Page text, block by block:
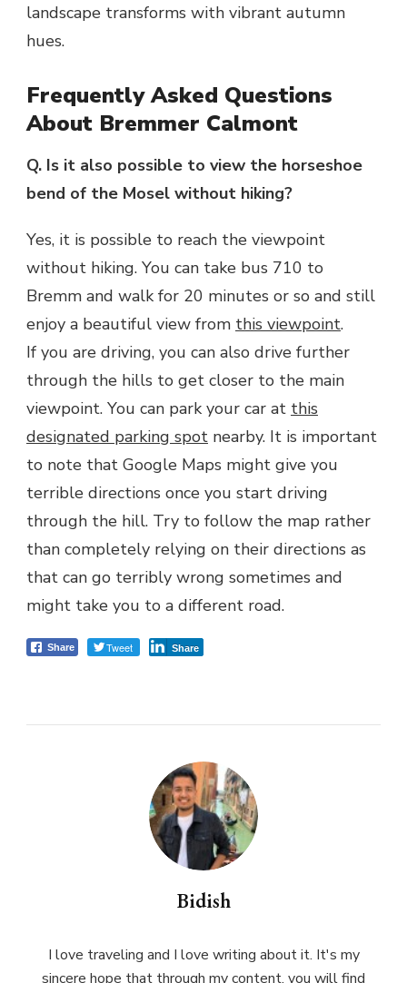
landscape transforms with vibrant autumn
hues.
Frequently Asked Questions
About Bremmer Calmont
Q. Is it also possible to view the horseshoe
bend of the Mosel without hiking?
Yes, it is possible to reach the viewpoint
without hiking. You can take bus 710 to
Bremm and walk for 20 minutes or so and still
enjoy a beautiful view from this viewpoint.
If you are driving, you can also drive further
through the hills to get closer to the main
viewpoint. You can park your car at this
designated parking spot nearby. It is important
to note that Google Maps might give you
terrible directions once you start driving
through the hill. Try to follow the map rather
than completely relying on their directions as
that can go terribly wrong sometimes and
might take you to a different road.
Share Tweet Share
Bidish
I love traveling and I love writing about it. It's my
sincere hope that through my content, you will find